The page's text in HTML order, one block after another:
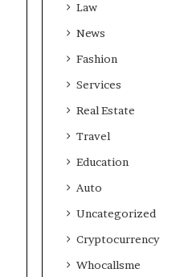
Law
News
Fashion
Services
Real Estate
Travel
Education
Auto
Uncategorized
Cryptocurrency
Whocallsme